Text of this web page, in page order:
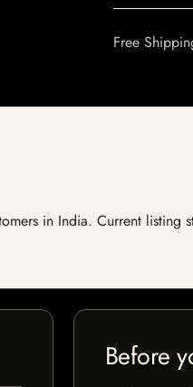
Free
in India. Current listing
Before